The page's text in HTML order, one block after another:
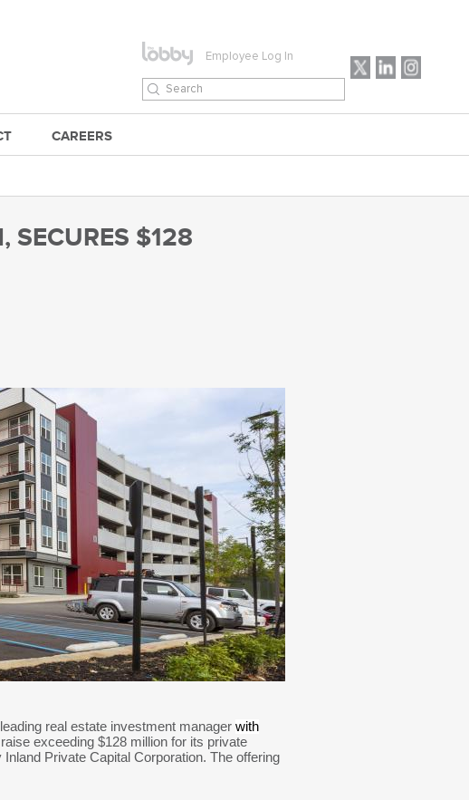
Employee Log In
CAREERS
SECURES $128
real estate investment manager with
exceeding $128 million for its private
Private Capital Corporation. The offering